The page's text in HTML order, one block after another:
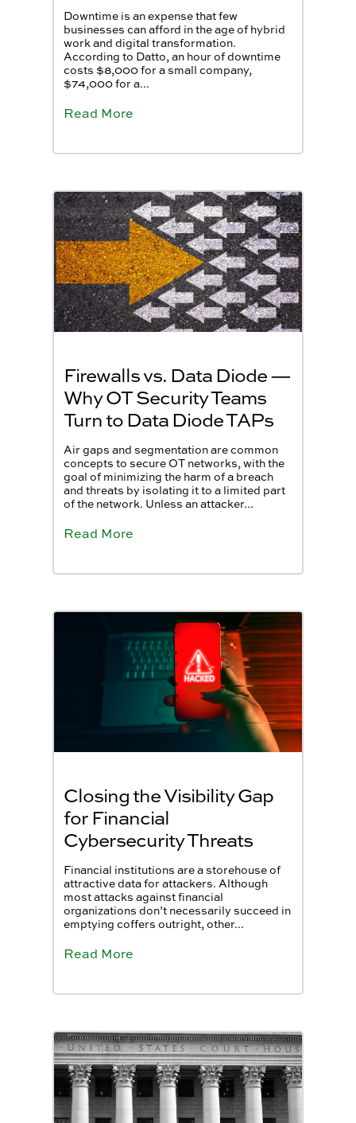
Downtime is an expense that few
businesses can afford in the age of hybrid
work and digital transformation.
According to Datto, an hour of downtime
costs $8,000 for a small company,
$74,000 for a...
Read More
Firewalls vs. Data Diode —
Why OT Security Teams
Turn to Data Diode TAPs
Air gaps and segmentation are common
concepts to secure OT networks, with the
goal of minimizing the harm of a breach
and threats by isolating it to a limited part
of the network. Unless an attacker...
Read More
Closing the Visibility Gap
for Financial
Cybersecurity Threats
Financial institutions are a storehouse of
attractive data for attackers. Although
most attacks against financial
organizations don’t necessarily succeed in
emptying coffers outright, other...
Read More